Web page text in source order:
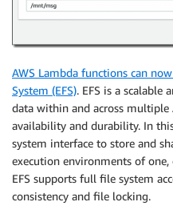
AWS Lambda functions can
System (EFS). EFS is a scalable
data within and across
availability and durability. In
system interface to store and
execution environments of
EFS supports full file system
consistency and file locking.